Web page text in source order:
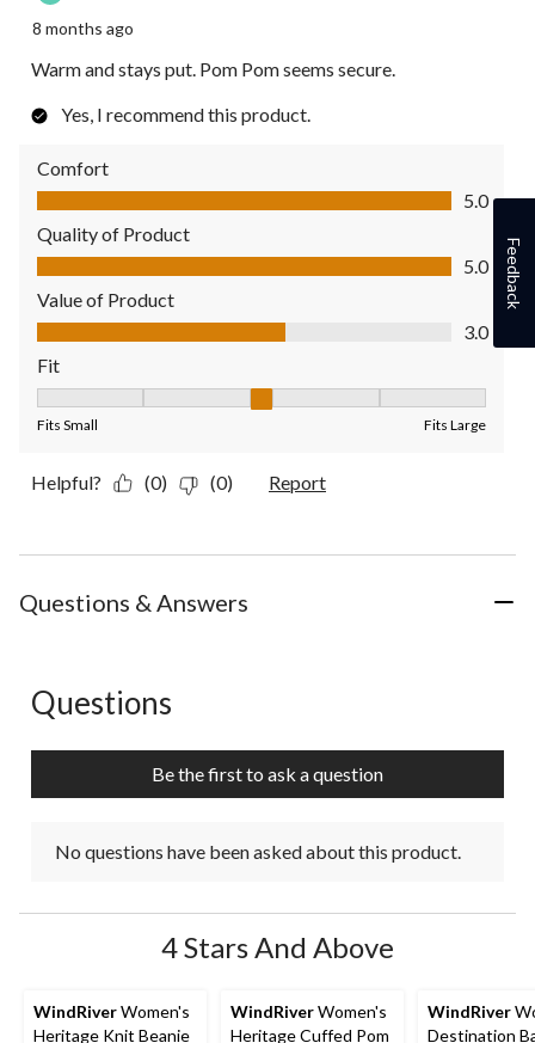
8 months ago
Warm and stays put. Pom Pom seems secure.
Yes, I recommend this product.
Comfort
Comfort, 5.0 out of 5
5.0
Quality of Product
Quality of Product, 5.0 out of 5
5.0
Value of Product
Value of Product, 3.0 out of 5
3.0
Fit
Fits Small Fits Large
Helpful? (0) (0) Report
Questions & Answers
No questions have been asked about this product.
Questions
Be the first to ask a question
No questions have been asked about this product.
4 Stars And Above
WindRiverWomen's
Heritage Knit Beanie
WindRiverWomen's
Heritage Cuffed Pom
WindRiver
Destination
Feedback